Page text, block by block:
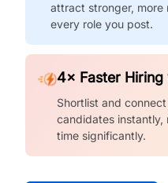
attract stronger,
every role you post.
4× Faster Hiring
Shortlist and
candidates instantly,
time significantly.